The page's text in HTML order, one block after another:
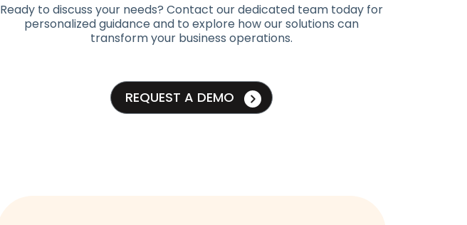
Ready to discuss your needs? Contact our dedicated team today for
personalized guidance and to explore how our solutions can
transform your business operations.
REQUEST A DEMO